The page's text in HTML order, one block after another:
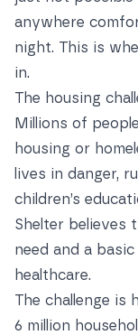
anywhere
night. This is
in.
The housing
Millions of
housing or
lives in danger,
children’s
Shelter believes
need and a
healthcare.
The challenge is
6 million